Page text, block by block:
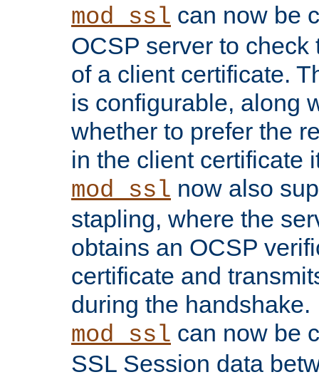
mod_ssl can now be
OCSP server to
of a client certificate.
is configurable, along
whether to prefer the
in the client certificate
mod_ssl now also
stapling, where the
obtains an OCSP
certificate and
during the handshake.
mod_ssl can now be
SSL Session data